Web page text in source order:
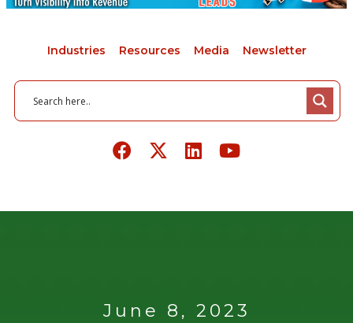
Industries Resources Media Newsletter
June 8, 2023